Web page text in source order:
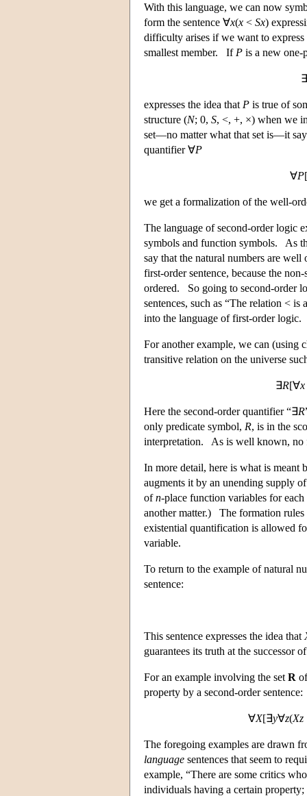
With this language, we can now
form the sentence ∀x(x < Sx)
difficulty arises if we want to
smallest member. If P is a new one-
∃
expresses the idea that P is true of
structure (N; 0, S, <, +, ×) when we
set—no matter what that set is—it
quantifier ∀P
∀P
we get a formalization of the well-
The language of second-order logic
symbols and function symbols. As
say that the natural numbers are
first-order sentence, because the
ordered. So going to second-order
sentences, such as “The relation <
into the language of first-order logic.
For another example, we can (using
transitive relation on the universe
∃R[∀x
Here the second-order quantifier “∃R
only predicate symbol, R, is in the
interpretation. As is well known, no
In more detail, here is what is meant
augments it by an unending supply
ofn-place function variables for
another matter.) The formation
existential quantification is allowed
variable.
To return to the example of natural
sentence:
This sentence expresses the idea that
guarantees its truth at the successor
For an example involving the set R
property by a second-order sentence:
∀X[∃y∀z(Xz
The foregoing examples are drawn
language sentences that seem to
example, “There are some critics
individuals having a certain